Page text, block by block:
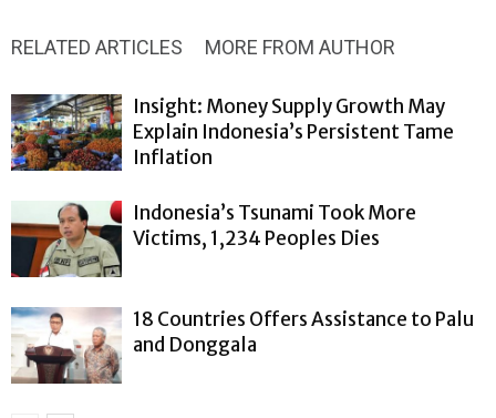
RELATED ARTICLES MORE FROM AUTHOR
Insight: Money Supply Growth May
Explain Indonesia’s Persistent Tame
Inflation
Indonesia’s Tsunami Took More
Victims, 1,234 Peoples Dies
18 Countries Offers Assistance to Palu
and Donggala